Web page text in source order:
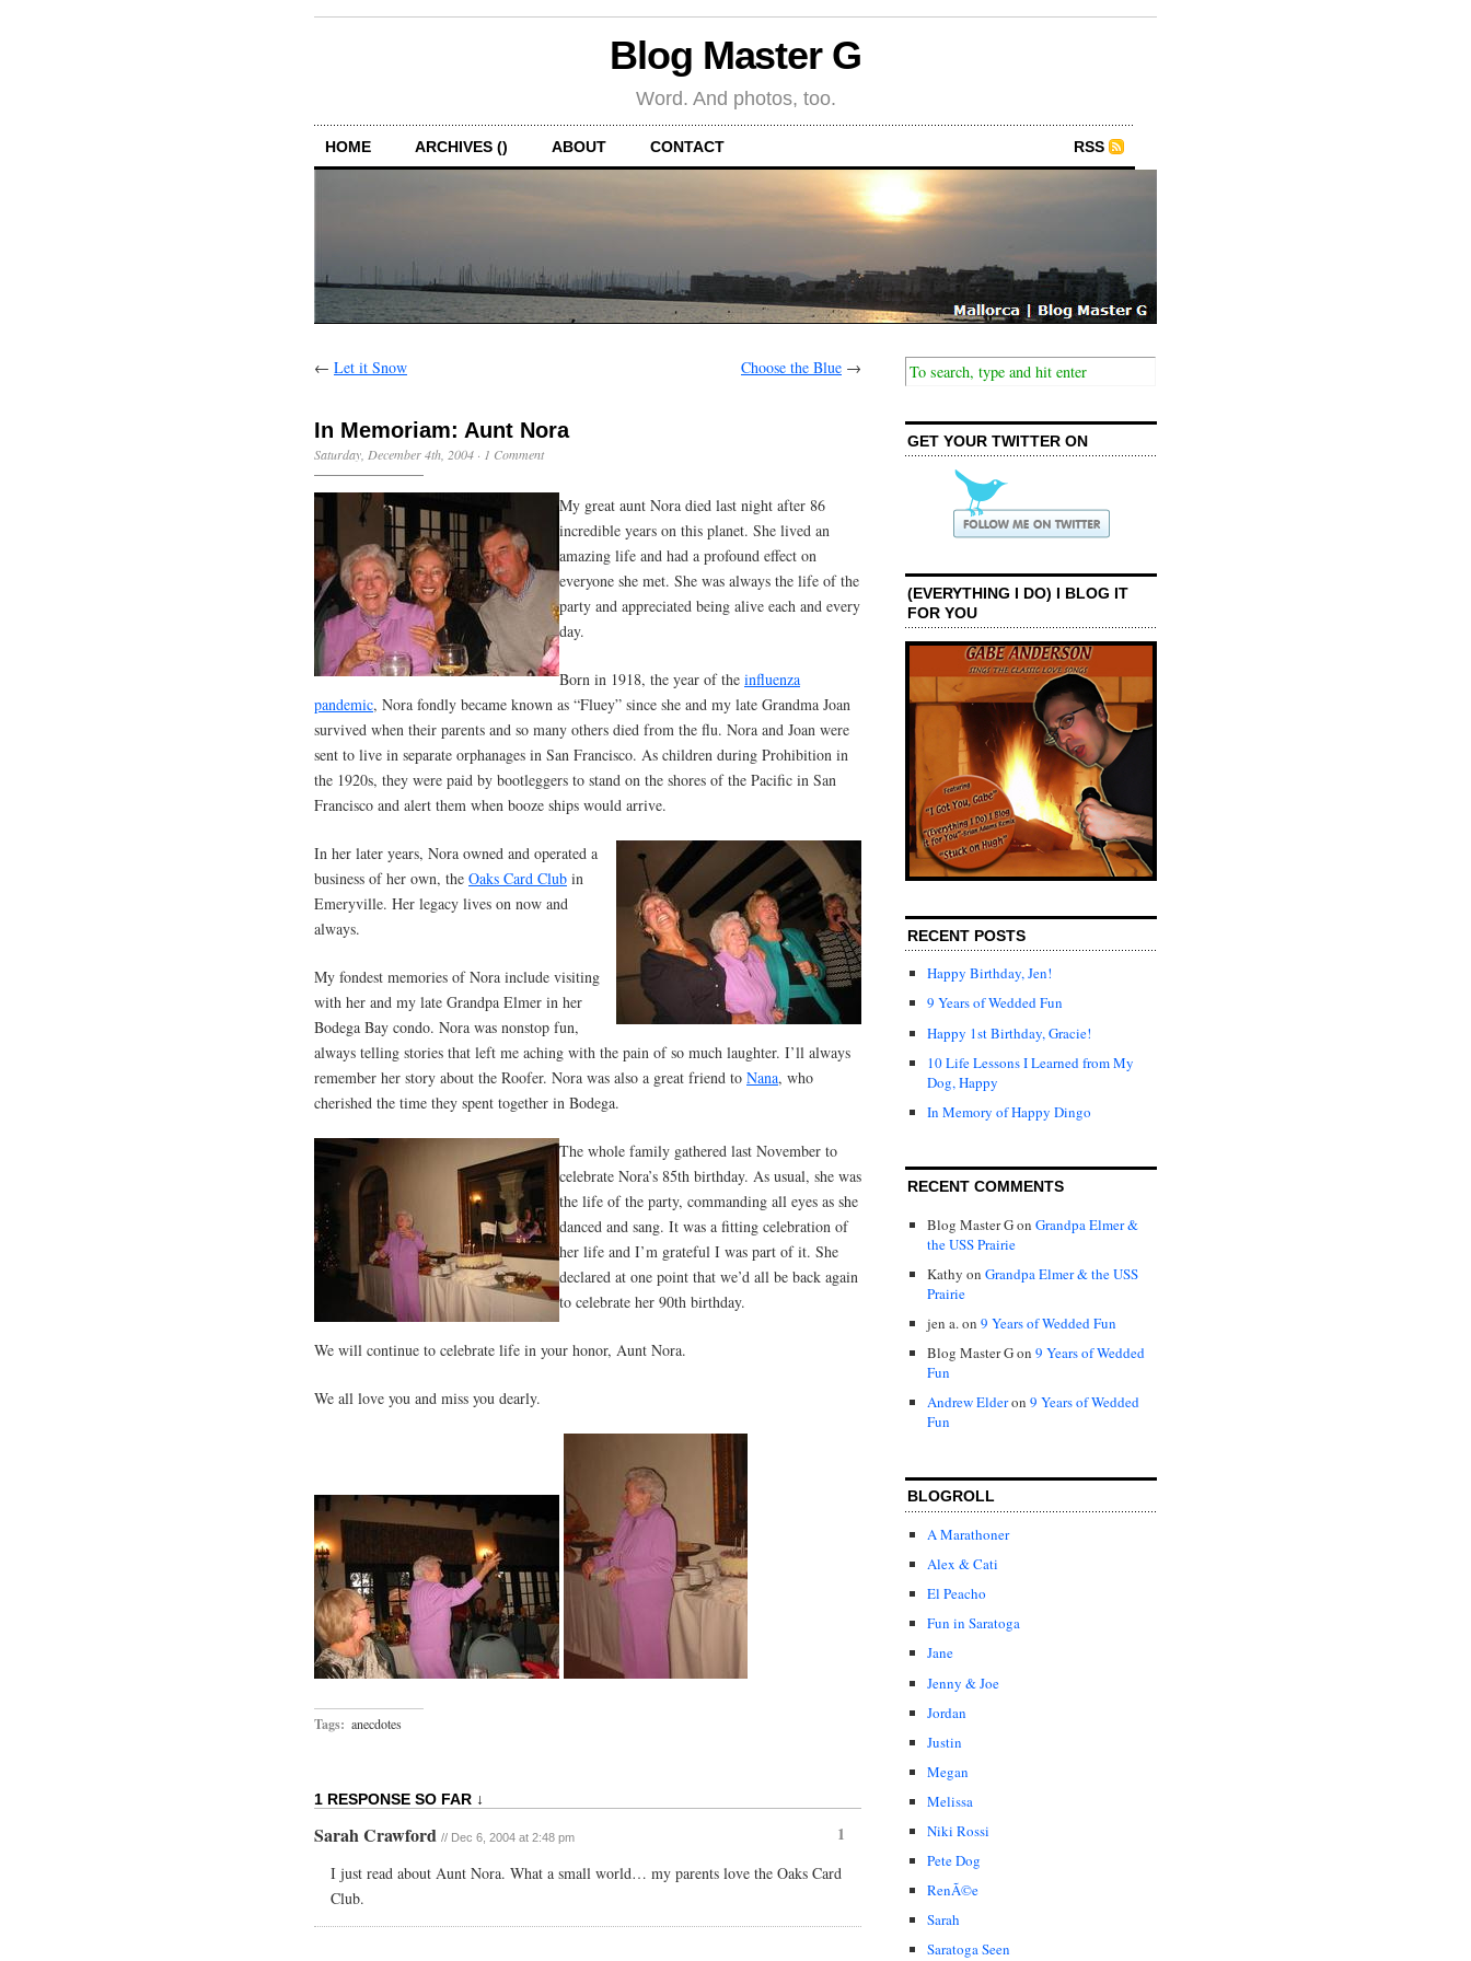
Blog Master G
Word. And photos, too.
HOME ARCHIVES () ABOUT CONTACT RSS
← Let it Snow Choose the Blue →
In Memoriam: Aunt Nora
Saturday, December 4th, 2004 · 1 Comment
My great aunt Nora died last night after 86
incredible years on this planet. She lived an
amazing life and had a profound effect on
everyone she met. She was always the life of the
party and appreciated being alive each and every
day.
Born in 1918, the year of the influenza
pandemic, Nora fondly became known as “Fluey” since she and my late Grandma Joan
survived when their parents and so many others died from the flu. Nora and Joan were
sent to live in separate orphanages in San Francisco. As children during Prohibition in
the 1920s, they were paid by bootleggers to stand on the shores of the Pacific in San
Francisco and alert them when booze ships would arrive.
In her later years, Nora owned and operated a
business of her own, the Oaks Card Club in
Emeryville. Her legacy lives on now and
always.
My fondest memories of Nora include visiting
with her and my late Grandpa Elmer in her
Bodega Bay condo. Nora was nonstop fun,
always telling stories that left me aching with the pain of so much laughter. I’ll always
remember her story about the Roofer. Nora was also a great friend to Nana, who
cherished the time they spent together in Bodega.
The whole family gathered last November to
celebrate Nora’s 85th birthday. As usual, she was
the life of the party, commanding all eyes as she
danced and sang. It was a fitting celebration of
her life and I’m grateful I was part of it. She
declared at one point that we’d all be back again
to celebrate her 90th birthday.
We will continue to celebrate life in your honor, Aunt Nora.
We all love you and miss you dearly.
Tags: anecdotes
1 RESPONSE SO FAR ↓
1
Sarah Crawford // Dec 6, 2004 at 2:48 pm
I just read about Aunt Nora. What a small world… my parents love the Oaks Card
Club.
GET YOUR TWITTER ON
(EVERYTHING I DO) I BLOG IT
FOR YOU
RECENT POSTS
Happy Birthday, Jen!
9 Years of Wedded Fun
Happy 1st Birthday, Gracie!
10 Life Lessons I Learned from My
Dog, Happy
In Memory of Happy Dingo
RECENT COMMENTS
Blog Master Gon Grandpa Elmer &
the USS Prairie
Kathy on Grandpa Elmer & the USS
Prairie
jen a.on 9 Years of Wedded Fun
Blog Master Gon 9 Years of Wedded
Fun
Andrew Elderon 9 Years of Wedded
Fun
BLOGROLL
A Marathoner
Alex & Cati
El Peacho
Fun in Saratoga
Jane
Jenny & Joe
Jordan
Justin
Megan
Melissa
Niki Rossi
Pete Dog
RenÃ©e
Sarah
Saratoga Seen